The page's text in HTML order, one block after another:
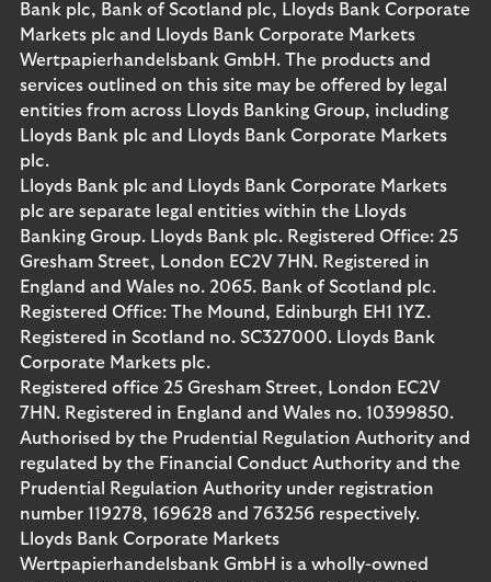
Bank plc, Bank of Scotland plc, Lloyds Bank Corporate
Markets plc and Lloyds Bank Corporate Markets
Wertpapierhandelsbank GmbH. The products and
services outlined on this site may be offered by legal
entities from across Lloyds Banking Group, including
Lloyds Bank plc and Lloyds Bank Corporate Markets
plc.
Lloyds Bank plc and Lloyds Bank Corporate Markets
plc are separate legal entities within the Lloyds
Banking Group. Lloyds Bank plc. Registered Office: 25
Gresham Street, London EC2V 7HN. Registered in
England and Wales no. 2065. Bank of Scotland plc.
Registered Office: The Mound, Edinburgh EH1 1YZ.
Registered in Scotland no. SC327000. Lloyds Bank
Corporate Markets plc.
Registered office 25 Gresham Street, London EC2V
7HN. Registered in England and Wales no. 10399850.
Authorised by the Prudential Regulation Authority and
regulated by the Financial Conduct Authority and the
Prudential Regulation Authority under registration
number 119278, 169628 and 763256 respectively.
Lloyds Bank Corporate Markets
Wertpapierhandelsbank GmbH is a wholly-owned